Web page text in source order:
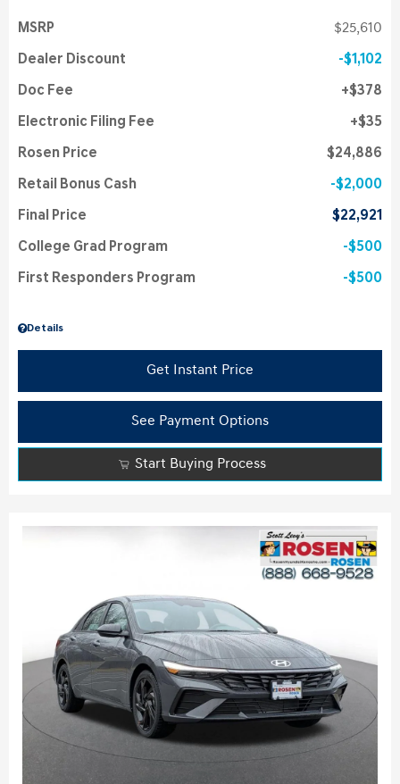
Details
MSRP $25,610
Dealer Discount $1,102
Doc Fee $378
Electronic Filing Fee $35
Rosen Price $24,886
Retail Bonus Cash $2,000
Final Price $22,921
College Grad Program $500
First Responders Program $500
Get Instant Price
See Payment Options
Start Buying Process